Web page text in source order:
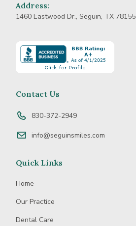
Address:
1460 Eastwood Dr., Seguin, TX 78155
Contact Us
830-372-2949
info@seguinsmiles.com
Quick Links
Home
Our Practice
Dental Care